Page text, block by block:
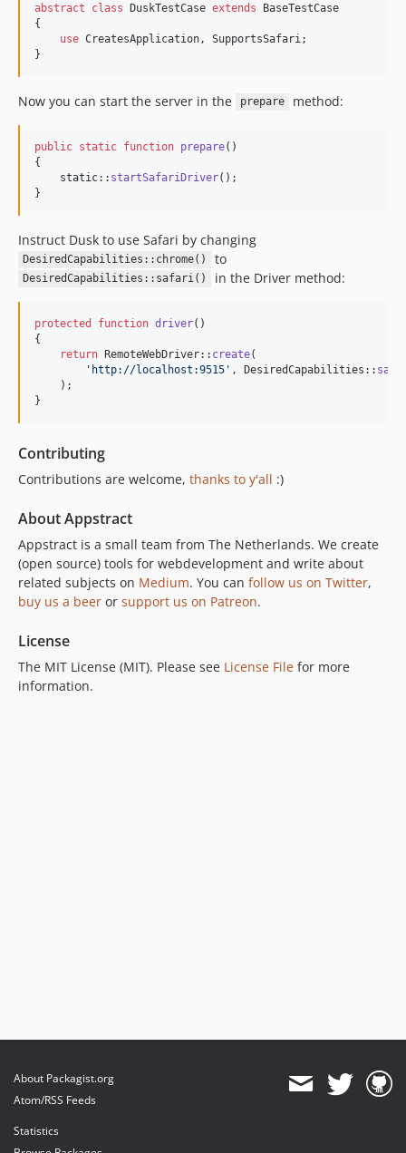
abstract class DuskTestCase extends BaseTestCase
{
use CreatesApplication, SupportsSafari;
}
Now you can start the server in the prepare method:
public static function prepare()
{
static:: startSafariDriver();
}
Instruct Dusk to use Safari by changing
DesiredCapabilities::chrome() to
DesiredCapabilities::safari() in the Driver method:
protected function driver()
{
return RemoteWebDriver:: create(
' http://localhost:9515 ' , DesiredCapabilities::
    );
}
Contributing
Contributions are welcome, thanks to y'all :)
About Appstract
Appstract is a small team from The Netherlands. We create
(open source) tools for webdevelopment and write about
related subjects on Medium. You can follow us on Twitter,
buy us a beer or support us on Patreon.
License
The MIT License (MIT). Please see License File for more
information.
About Packagist.org
Atom/RSS Feeds
Statistics